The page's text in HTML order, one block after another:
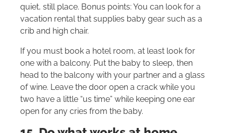
quiet, still place. Bonus points: You can look for a
vacation rental that supplies baby gear such as a
crib and high chair.
If you must book a hotel room, at least look for
one with a balcony. Put the baby to sleep, then
head to the balcony with your partner and a glass
of wine. Leave the door open a crack while you
two have a little “us time” while keeping one ear
open for any cries from the baby.